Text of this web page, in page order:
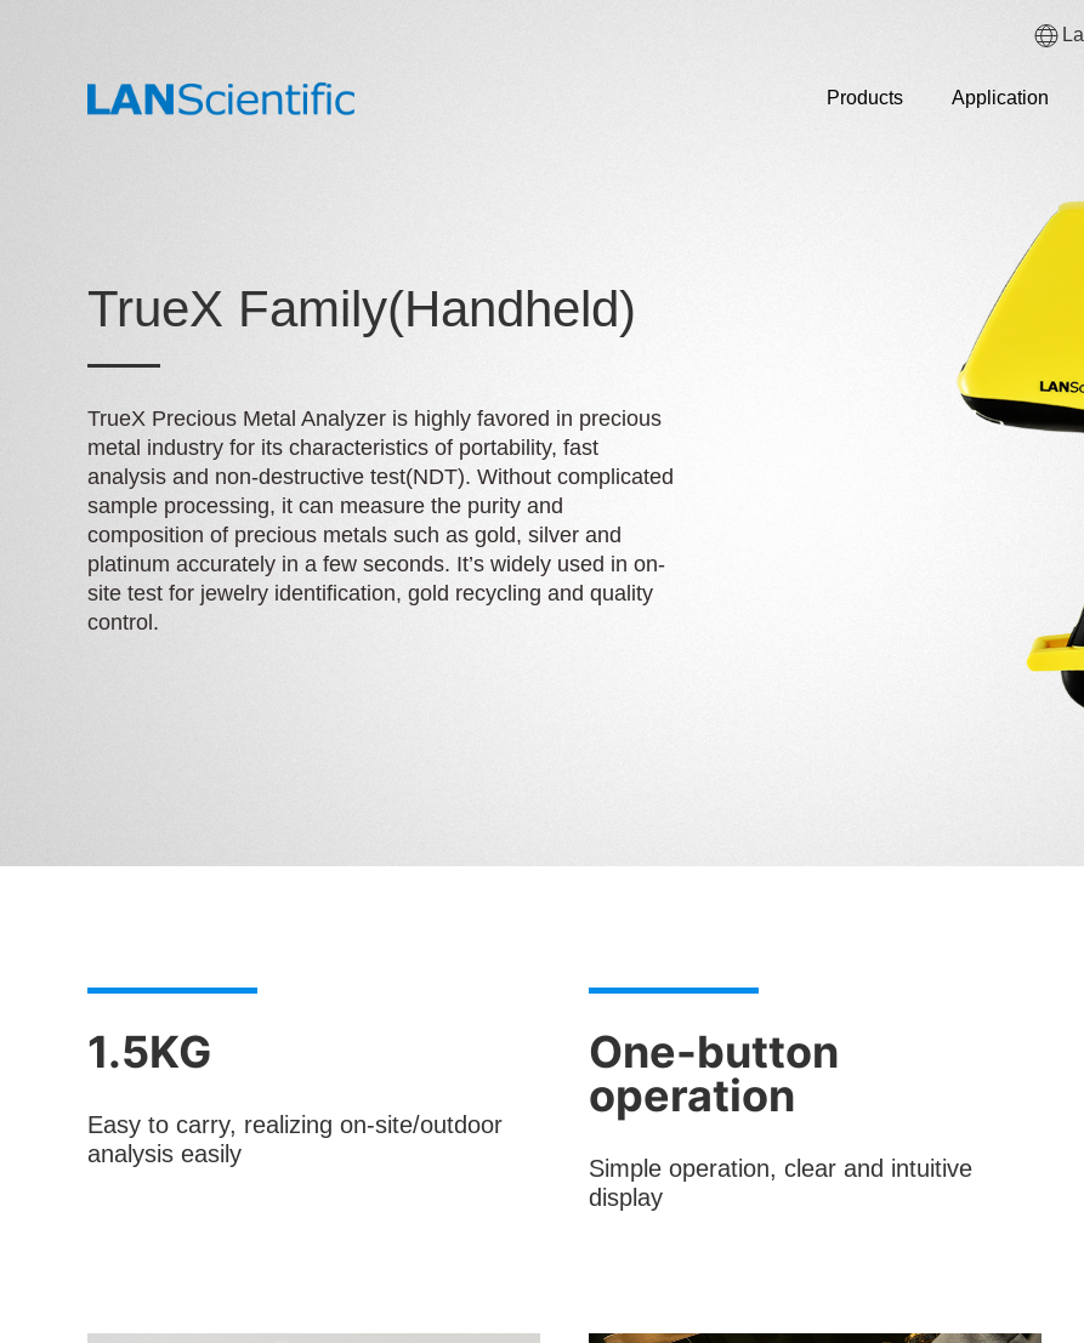
Products Application
TrueX Family(Handheld)
TrueX Precious Metal Analyzer is highly favored in precious
metal industry for its characteristics of portability, fast
analysis and non-destructive test(NDT). Without complicated
sample processing, it can measure the purity and
composition of precious metals such as gold, silver and
platinum accurately in a few seconds. It’s widely used in on-
site test for jewelry identification, gold recycling and quality
control.
1.5KG
Easy to carry, realizing on-site/outdoor
analysis easily
One-button
operation
Simple operation, clear and intuitive
display